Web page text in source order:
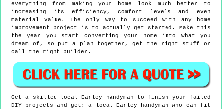
everything from making your home look much better to
increasing its efficiency, comfort levels and even
material value. The only way to succeed with any home
improvement project is to actually get started. Make this
the year you start converting your home into what you
dream of, so put a plan together, get the right stuff or
call the right builder.
Get a skilled localEarley
handyman to finish your failed
DIY projects and get:a local Earley handyman who can fit